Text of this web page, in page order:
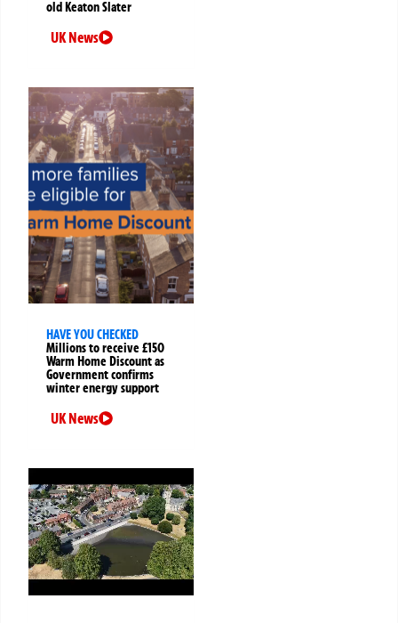
old Keaton Slater
UK News
HAVE YOU CHECKED
Millions to receive £150
Warm Home Discount as
Government confirms
winter energy support
UK News